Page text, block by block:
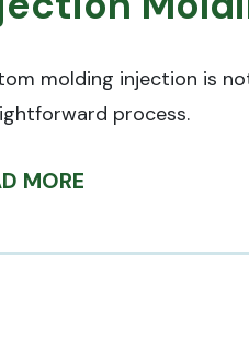
molding injection is
process.
MORE